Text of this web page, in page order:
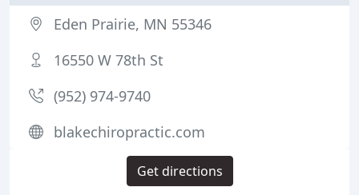
Eden Prairie, MN 55346
16550 W 78th St
(952) 974-9740
blakechiropractic.com
Get directions